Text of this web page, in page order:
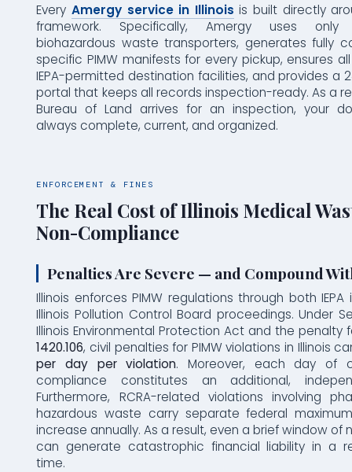
Every Amergy service in Illinois is built directly
framework. Specifically, Amergy uses only
biohazardous waste transporters, generates fully
specific PIMW manifests for every pickup, ensures
IEPA-permitted destination facilities, and provides a
portal that keeps all records inspection-ready. As a
Bureau of Land arrives for an inspection, your
always complete, current, and organized.
ENFORCEMENT & FINES
The Real Cost of Illinois Medical
Non-Compliance
Penalties Are Severe — and Compound
Illinois enforces PIMW regulations through both
Illinois Pollution Control Board proceedings. Under
Illinois Environmental Protection Act and the penalty
1420.106, civil penalties for PIMW violations in Illinois
per day per violation. Moreover, each day of
compliance constitutes an additional,
Furthermore, RCRA-related violations involving
hazardous waste carry separate federal
increase annually. As a result, even a brief window
can generate catastrophic financial liability in a
time.